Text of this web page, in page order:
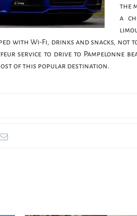
the
a
with Wi-Fi, drinks and snacks, not
service to drive to Pampelonne
of this popular destination.